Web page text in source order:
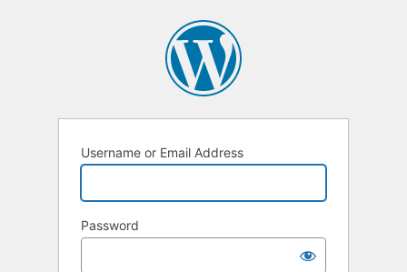
Username or Email Address
Password